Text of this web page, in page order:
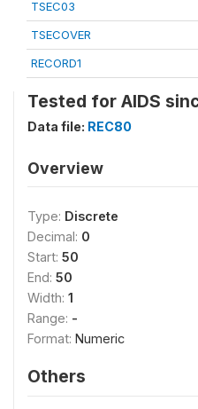
TSEC03
TSECOVER
RECORD1
Tested for AIDS
Data file: REC80
Overview
Type: Discrete
Decimal: 0
Start: 50
End: 50
Width: 1
Range: -
Format: Numeric
Others